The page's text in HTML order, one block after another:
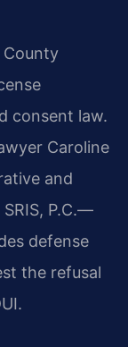
County
consent law.
Caroline
and
P.C.—
defense
the refusal